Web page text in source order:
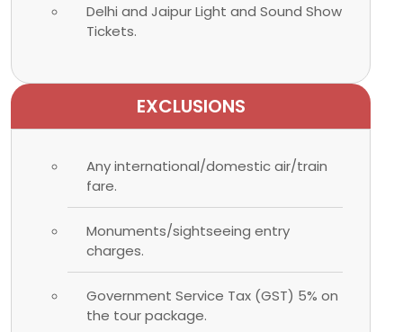
Delhi and Jaipur Light and Sound Show
Tickets.
EXCLUSIONS
Any international/domestic air/train
fare.
Monuments/sightseeing entry
charges.
Government Service Tax (GST) 5% on
the tour package.